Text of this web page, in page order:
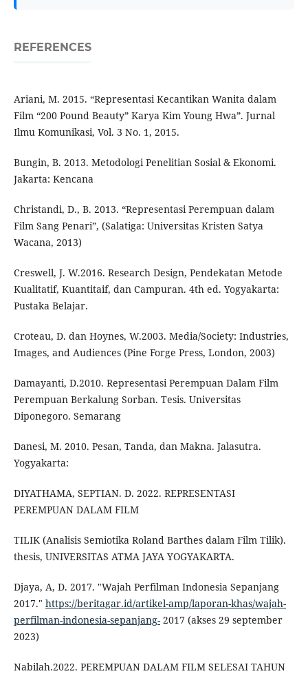
REFERENCES
Ariani, M. 2015. “Representasi Kecantikan Wanita dalam
Film “200 Pound Beauty” Karya Kim Young Hwa”. Jurnal
Ilmu Komunikasi, Vol. 3 No. 1, 2015.
Bungin, B. 2013. Metodologi Penelitian Sosial & Ekonomi.
Jakarta: Kencana
Christandi, D., B. 2013. “Representasi Perempuan dalam
Film Sang Penari”, (Salatiga: Universitas Kristen Satya
Wacana, 2013)
Creswell, J. W.2016. Research Design, Pendekatan Metode
Kualitatif, Kuantitaif, dan Campuran. 4th ed. Yogyakarta:
Pustaka Belajar.
Croteau, D. dan Hoynes, W.2003. Media/Society: Industries,
Images, and Audiences (Pine Forge Press, London, 2003)
Damayanti, D.2010. Representasi Perempuan Dalam Film
Perempuan Berkalung Sorban. Tesis. Universitas
Diponegoro. Semarang
Danesi, M. 2010. Pesan, Tanda, dan Makna. Jalasutra.
Yogyakarta:
DIYATHAMA, SEPTIAN. D. 2022. REPRESENTASI
PEREMPUAN DALAM FILM
TILIK (Analisis Semiotika Roland Barthes dalam Film Tilik).
thesis, UNIVERSITAS ATMA JAYA YOGYAKARTA.
Djaya, A, D. 2017. "Wajah Perfilman Indonesia Sepanjang
2017." https://beritagar.id/artikel-amp/laporan-khas/wajah-
perfilman-indonesia-sepanjang-2017 (akses 29 september
2023)
Nabilah.2022. PEREMPUAN DALAM FILM SELESAI TAHUN